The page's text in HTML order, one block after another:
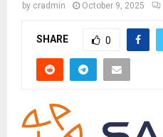
by cradmin October 9, 2025
SHARE 0